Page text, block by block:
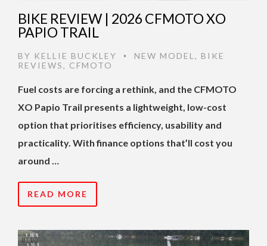
BIKE REVIEW | 2026 CFMOTO XO
PAPIO TRAIL
BY KELLIE BUCKLEY • NEW MODEL , BIKE
REVIEWS, CFMOTO
Fuel costs are forcing a rethink, and the CFMOTO
XO Papio Trail presents a lightweight, low-cost
option that prioritises efficiency, usability and
practicality. With finance options that’ll cost you
around …
READ MORE